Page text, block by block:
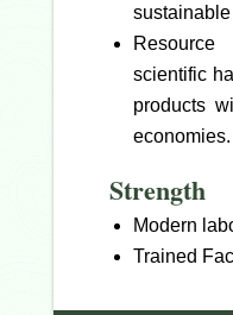
scientific
products
economies.
Strength
Modern
Trained